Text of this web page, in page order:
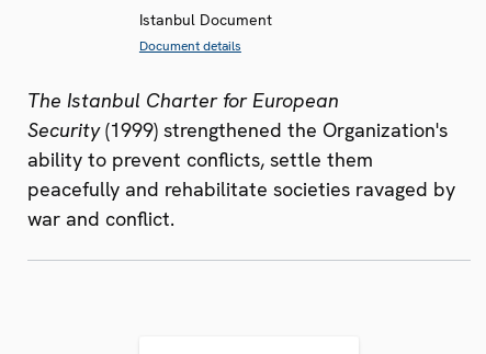
Istanbul Document
Document details
The Istanbul Charter for European
Security(1999) strengthened the Organization's
ability to prevent conflicts, settle them
peacefully and rehabilitate societies ravaged by
war and conflict.